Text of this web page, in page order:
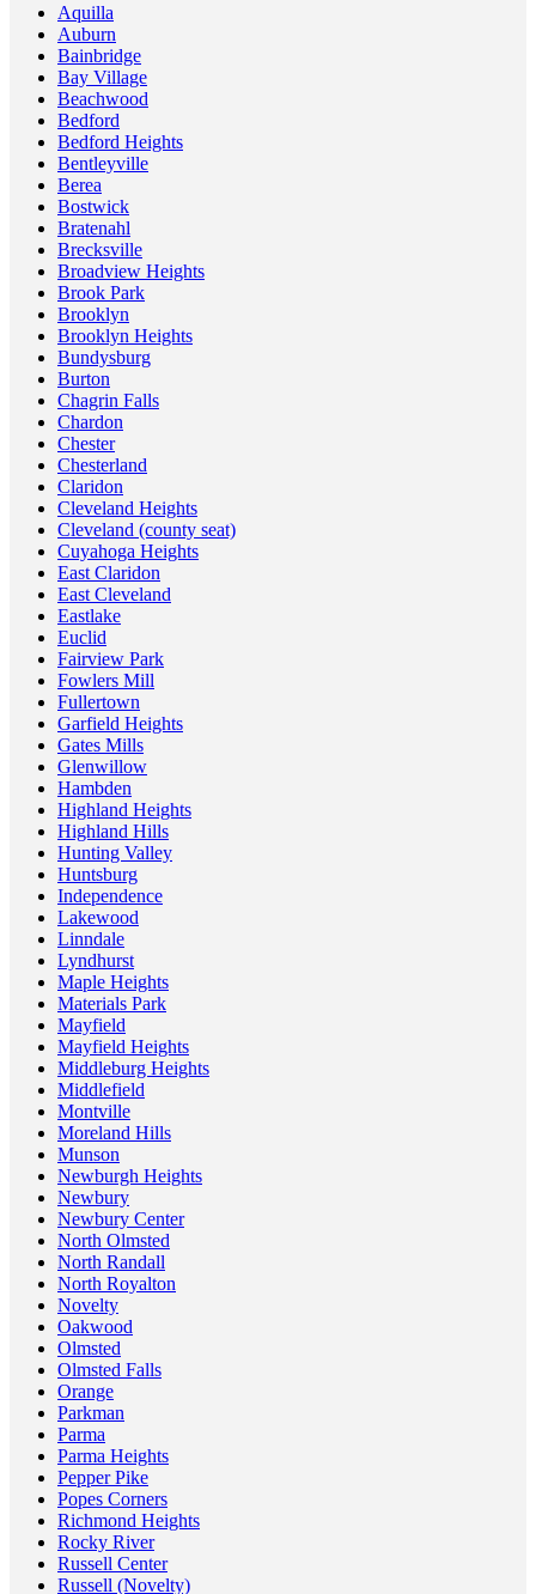
Aquilla
Auburn
Bainbridge
Bay Village
Beachwood
Bedford
Bedford Heights
Bentleyville
Berea
Bostwick
Bratenahl
Brecksville
Broadview Heights
Brook Park
Brooklyn
Brooklyn Heights
Bundysburg
Burton
Chagrin Falls
Chardon
Chester
Chesterland
Claridon
Cleveland Heights
Cleveland (county seat)
Cuyahoga Heights
East Claridon
East Cleveland
Eastlake
Euclid
Fairview Park
Fowlers Mill
Fullertown
Garfield Heights
Gates Mills
Glenwillow
Hambden
Highland Heights
Highland Hills
Hunting Valley
Huntsburg
Independence
Lakewood
Linndale
Lyndhurst
Maple Heights
Materials Park
Mayfield
Mayfield Heights
Middleburg Heights
Middlefield
Montville
Moreland Hills
Munson
Newburgh Heights
Newbury
Newbury Center
North Olmsted
North Randall
North Royalton
Novelty
Oakwood
Olmsted
Olmsted Falls
Orange
Parkman
Parma
Parma Heights
Pepper Pike
Popes Corners
Richmond Heights
Rocky River
Russell Center
Russell (Novelty)